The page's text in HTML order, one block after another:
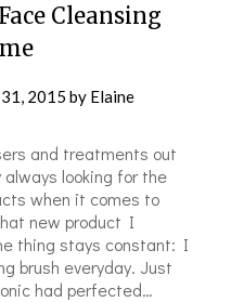
Cleansing
2015 by Elaine
and treatments out
looking for the
when it comes to
new product I
thing stays constant: I
brush everyday. Just
had perfected…